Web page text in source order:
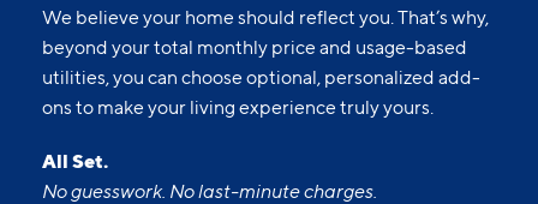
We believe your home should reflect you. That’s why,
beyond your total monthly price and usage-based
utilities, you can choose optional, personalized add-
ons to make your living experience truly yours.
All Set.
No guesswork. No last-minute charges.